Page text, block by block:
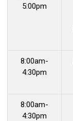
5:00pm
8:00am-
4:30pm
8:00am-
4:30pm